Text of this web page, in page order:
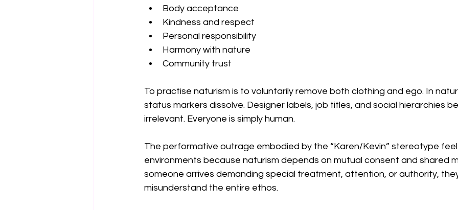
Body acceptance
Kindness and respect
Personal responsibility
Harmony with nature
Community trust
To practise naturism is to voluntarily remove both clothing and ego. In
status markers dissolve. Designer labels, job titles, and social hierarchies
irrelevant. Everyone is simply human.
The performative outrage embodied by the “Karen/Kevin” stereotype
environments because naturism depends on mutual consent and shared
someone arrives demanding special treatment, attention, or authority,
misunderstand the entire ethos.